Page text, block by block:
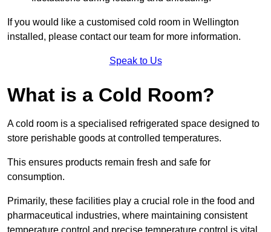
If you would like a customised cold room in Wellington
installed, please contact our team for more information.
Speak to Us
What is a Cold Room?
A cold room is a specialised refrigerated space designed to
store perishable goods at controlled temperatures.
This ensures products remain fresh and safe for
consumption.
Primarily, these facilities play a crucial role in the food and
pharmaceutical industries, where maintaining consistent